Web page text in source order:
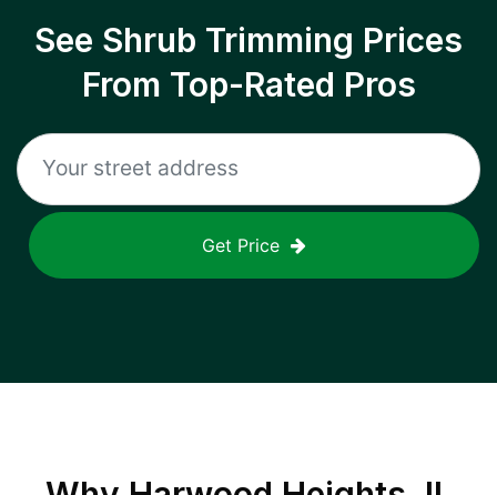
See Shrub Trimming Prices
From Top-Rated Pros
Get Price